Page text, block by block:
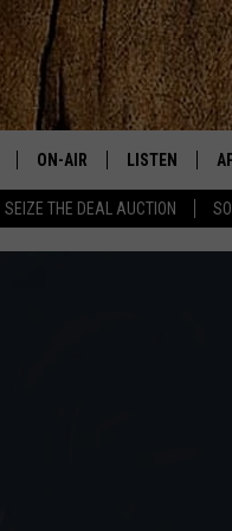
SEIZE THE DEAL AUCTION
ON-AIR LISTEN
LISTEN LIVE